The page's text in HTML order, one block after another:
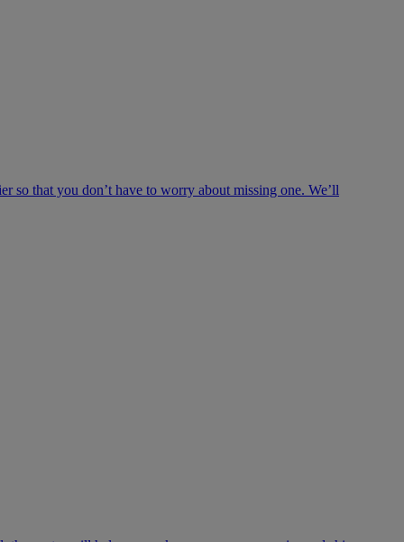
so that you don’t have to worry about missing one. We’ll